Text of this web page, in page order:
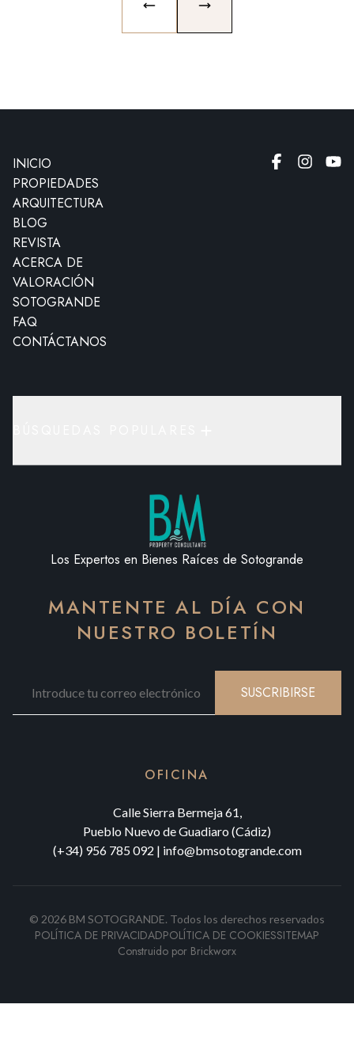
PREVIOUS SLIDENEXT SLIDE
INICIO
PROPIEDADES
ARQUITECTURA
BLOG
REVISTA
ACERCA DE
VALORACIÓN
SOTOGRANDE
FAQ
CONTÁCTANOS
Los Expertos en Bienes Raíces de Sotogrande
MANTENTE AL DÍA CON
NUESTRO BOLETÍN
SUSCRIBIRSE
OFICINA
Calle Sierra Bermeja 61,
Pueblo Nuevo de Guadiaro (Cádiz)
(+34) 956 785 092 | info@bmsotogrande.com
© 2026 BM SOTOGRANDE. Todos los derechos reservados
POLÍTICA DE PRIVACIDADPOLÍTICA DE COOKIESSITEMAP
Construido por Brickworx